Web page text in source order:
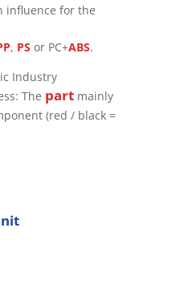
influence for the
, PS or PC+ABS.
The partmainly
(red / black =